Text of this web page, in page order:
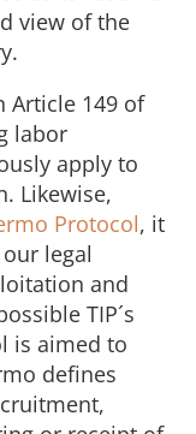
view of the
Article 149 of
labor
apply to
Likewise,
Protocol, it
legal
and
TIP´s
is aimed to
defines